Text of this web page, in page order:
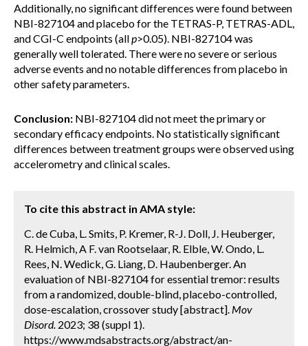
Additionally, no significant differences were found between
NBI-827104 and placebo for the TETRAS-P, TETRAS-ADL,
and CGI-C endpoints (allp>0.05). NBI-827104 was
generally well tolerated. There were no severe or serious
adverse events and no notable differences from placebo in
other safety parameters.
Conclusion: NBI-827104 did not meet the primary or
secondary efficacy endpoints. No statistically significant
differences between treatment groups were observed using
accelerometry and clinical scales.
To cite this abstract in AMA style:
C. de Cuba, L. Smits, P. Kremer, R-J. Doll, J. Heuberger,
R. Helmich, A F. van Rootselaar, R. Elble, W. Ondo, L.
Rees, N. Wedick, G. Liang, D. Haubenberger. An
evaluation of NBI-827104 for essential tremor: results
from a randomized, double-blind, placebo-controlled,
dose-escalation, crossover study [abstract]. Mov
Disord. 2023; 38 (suppl 1).
https://www.mdsabstracts.org/abstract/an-